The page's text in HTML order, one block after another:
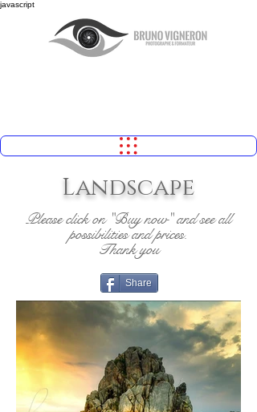
javascript
Landscape
Please click on "Buy now" and see all
possibilities and prices.
Thank you
Share